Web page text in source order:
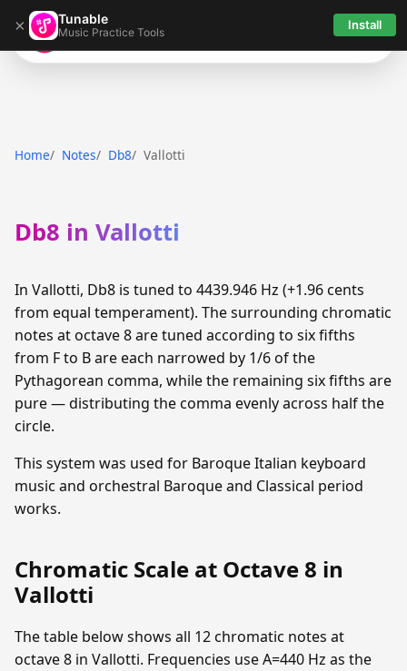
× Tunable
Music Practice Tools Install
Tunable
Home Notes Db8 Vallotti
Db8 in Vallotti
In Vallotti, Db8 is tuned to 4439.946 Hz (+1.96 cents
from equal temperament). The surrounding chromatic
notes at octave 8 are tuned according to six fifths
from F to B are each narrowed by 1/6 of the
Pythagorean comma, while the remaining six fifths are
pure — distributing the comma evenly across half the
circle.
This system was used for Baroque Italian keyboard
music and orchestral Baroque and Classical period
works.
Chromatic Scale at Octave 8 in
Vallotti
The table below shows all 12 chromatic notes at
octave 8 in Vallotti. Frequencies use A=440 Hz as the